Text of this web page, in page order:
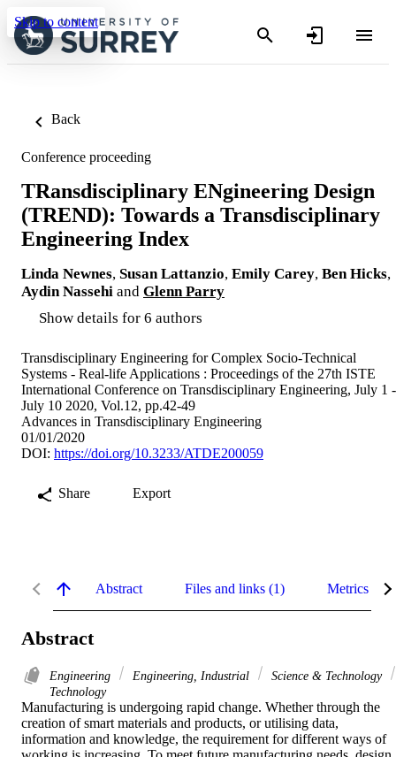
Skip to content
Back
Conference proceeding
TRansdisciplinary ENgineering Design
(TREND): Towards a Transdisciplinary
Engineering Index
Linda Newnes, Susan Lattanzio, Emily Carey, Ben Hicks,
Aydin Nassehi and Glenn Parry
Show details for 6 authors
Transdisciplinary Engineering for Complex Socio-Technical
Systems - Real-life Applications : Proceedings of the 27th ISTE
International Conference on Transdisciplinary Engineering, July 1 -
July 10 2020, Vol.12, pp.42-49
Advances in Transdisciplinary Engineering
01/01/2020
DOI: https://doi.org/10.3233/ATDE200059
Share Export
Abstract Files and links (1) Metrics
Abstract
Engineering Engineering, Industrial
Science & Technology
Technology
Manufacturing is undergoing rapid change. Whether through the
creation of smart materials and products, or utilising data,
information and knowledge, the requirement for different ways of